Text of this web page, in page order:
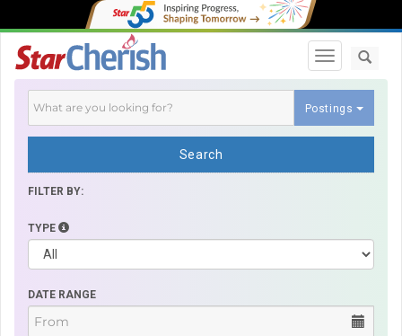
Toggle
Postings
Search
FILTER BY:
TYPE
DATE RANGE